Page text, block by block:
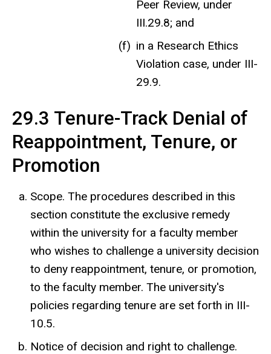
Peer Review, under
III.29.8; and
in a Research Ethics
Violation case, under III-
29.9.
29.3 Tenure-Track Denial of
Reappointment, Tenure, or
Promotion
Scope. The procedures described in this
section constitute the exclusive remedy
within the university for a faculty member
who wishes to challenge a university decision
to deny reappointment, tenure, or promotion,
to the faculty member. The university's
policies regarding tenure are set forth in III-
10.5.
Notice of decision and right to challenge.